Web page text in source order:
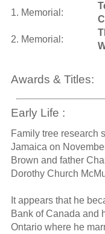
1. Memorial:
2. Memorial:
Awards & Titles:
Early Life :
Family tree research
Jamaica on
Brown and father
Dorothy Church
It appears that he
Bank of Canada and
Ontario where he